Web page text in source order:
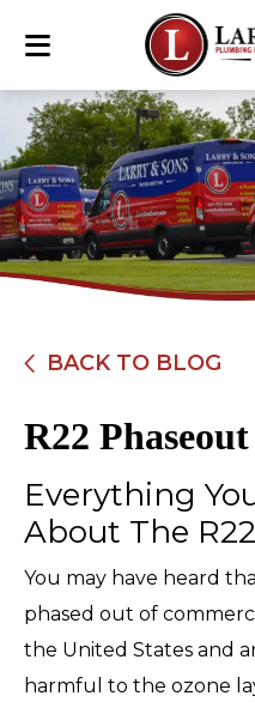
BACK TO BLOG
R22 Phaseout
Everything
About The
You may have heard
phased out of
the United States and
harmful to the ozone